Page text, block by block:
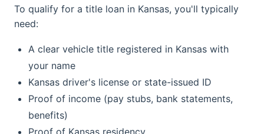
To qualify for a title loan in Kansas, you'll typically
need:
A clear vehicle title registered in Kansas with
your name
Kansas driver's license or state-issued ID
Proof of income (pay stubs, bank statements,
benefits)
Proof of Kansas residency